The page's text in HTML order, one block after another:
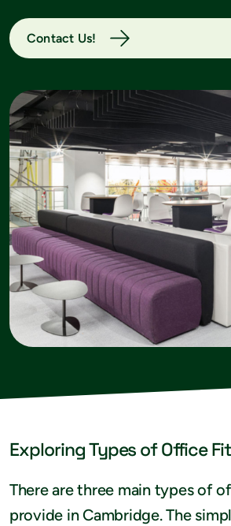
Contact Us!
Exploring Types of Office
There are three main types of
provide in Cambridge. The